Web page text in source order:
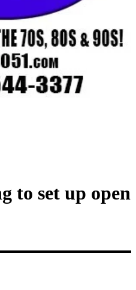
to set up open